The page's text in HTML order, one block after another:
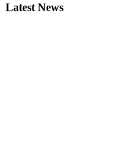
Latest News